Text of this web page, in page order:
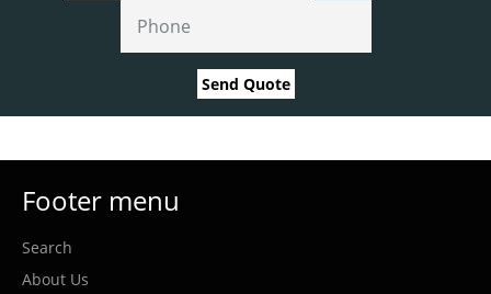
Send Quote
Footer menu
Search
About Us